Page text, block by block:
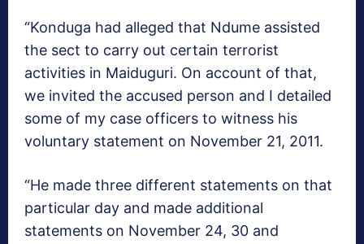
“Konduga had alleged that Ndume assisted
the sect to carry out certain terrorist
activities in Maiduguri. On account of that,
we invited the accused person and I detailed
some of my case officers to witness his
voluntary statement on November 21, 2011.
“He made three different statements on that
particular day and made additional
statements on November 24, 30 and